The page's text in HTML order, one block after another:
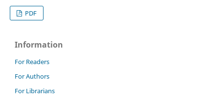
PDF
Information
For Readers
For Authors
For Librarians